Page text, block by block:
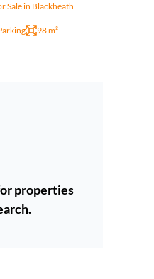
Sale in Blackheath
98 m²
properties